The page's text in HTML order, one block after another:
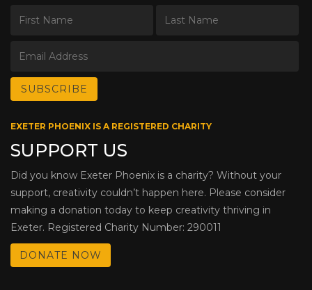
EXETER PHOENIX IS A REGISTERED CHARITY
SUPPORT US
Did you know Exeter Phoenix is a charity? Without your
support, creativity couldn’t happen here. Please consider
making a donation today to keep creativity thriving in
Exeter. Registered Charity Number: 290011
DONATE NOW